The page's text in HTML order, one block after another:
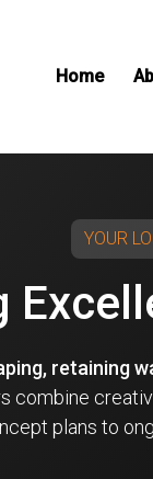
Home
YOUR
retaining
combine
plans to